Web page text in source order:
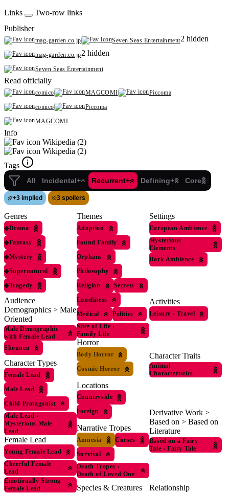
Links
Two-row links
Publisher
mag-garden.co.jp Seven Seas Entertainment2 hidden
mag-garden.co.jp2 hidden
Seven Seas Entertainment
Read officially
comico MAGCOMI
Piccoma
comico
Piccoma
MAGCOMI
Info
Wikipedia (2)
Wikipedia (2)
Tags
All Incidental+ Recurrent+ Defining+ Core
+3 implied 3 spoilers
Genres
◆Drama
◆Fantasy
◆Mystery
◆Supernatural
◆Tragedy
Audience
Demographics > Male
Oriented
Male Demographic
with Female Lead
Shounen
Character Types
Female Lead
Male Lead
Child Protagonist
Male Lead ›
Mysterious Male
Lead
Female Lead
Young Female Lead
Cheerful Female
Lead
Emotionally Strong
Female Lead
Themes
Adoption
Found Family
Orphans
Philosophy
Religion
Secrets
Loneliness
Medical
Politics
Slice of Life ›
Family Life
Horror
Body Horror
Cosmic Horror
Locations
Countryside
Foreign
Narrative Tropes
Amnesia
Curses
Survival
Death Tropes ›
Death of Loved One
Species & Creatures
Settings
European Ambience
Mysterious
Elements
Dark Ambience
Activities
Leisure › Travel
Character Traits
Animal
Characteristics
Derivative Work >
Based on > Based on
Literature
Based on a Fairy
Tale › Fairy Tale
Relationship